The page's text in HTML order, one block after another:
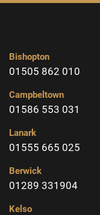
Bishopton
01505 862 010
Campbeltown
01586 553 031
Lanark
01555 665 025
Berwick
01289 331904
Kelso